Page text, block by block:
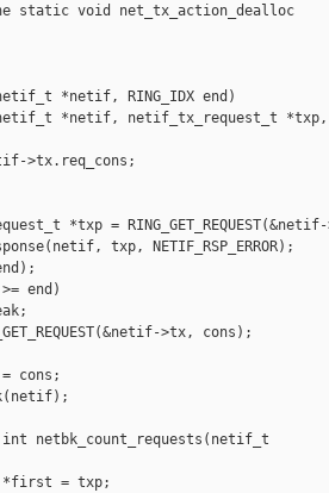
static void net_tx_action_dealloc
*netif, RING_IDX end)
*netif, netif_tx_request_t *txp,
>tx.req_cons;
*txp =
txp, NETIF_RSP_ERROR);
end)
>tx, cons);
cons;
int netbk_count_requests(netif_t
= txp;